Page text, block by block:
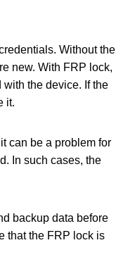
Without the
new. With FRP lock,
the device. If the
it.
can be a problem for
In such cases, the
backup data before
that the FRP lock is